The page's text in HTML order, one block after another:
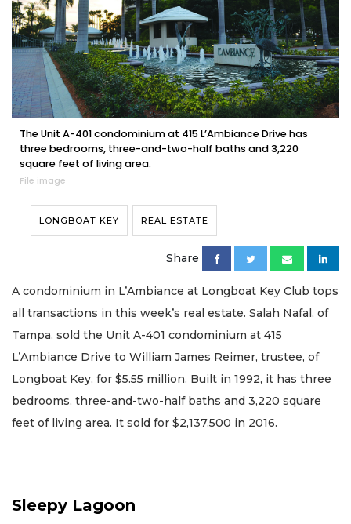
The Unit A-401 condominium at 415 L’Ambiance Drive has
three bedrooms, three-and-two-half baths and 3,220
square feet of living area.
File image
LONGBOAT KEY REAL ESTATE
Share
A condominium in L’Ambiance at Longboat Key Club tops
all transactions in this week’s real estate. Salah Nafal, of
Tampa, sold the Unit A-401 condominium at 415
L’Ambiance Drive to William James Reimer, trustee, of
Longboat Key, for $5.55 million. Built in 1992, it has three
bedrooms, three-and-two-half baths and 3,220 square
feet of living area. It sold for $2,137,500 in 2016.
Sleepy Lagoon